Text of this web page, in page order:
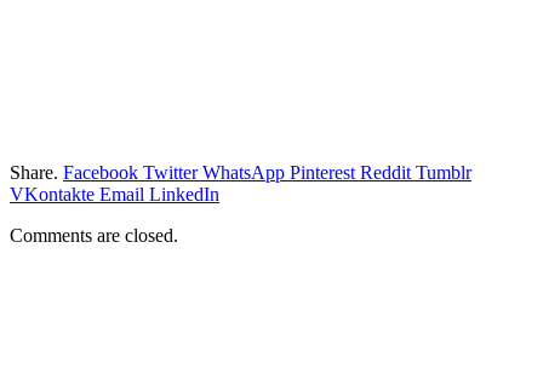
Share. Facebook Twitter WhatsApp Pinterest Reddit Tumblr
VKontakte Email LinkedIn
Comments are closed.